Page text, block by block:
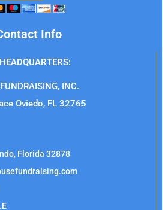
Info
INC.
Oviedo, FL 32765
Florida 32878